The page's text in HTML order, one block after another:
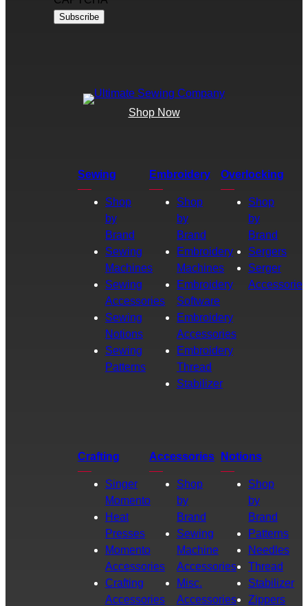
Shop Now
Sewing
Shop
by
Brand
Sewing
Machines
Sewing
Accessories
Sewing
Notions
Sewing
Patterns
Embroidery
Shop
by
Brand
Embroidery
Machines
Embroidery
Software
Embroidery
Accessories
Embroidery
Thread
Stabilizer
Overlocking
Shop
by
Brand
Sergers
Serger
Accessories
Crafting
Singer
Momento
Heat
Presses
Momento
Accessories
Crafting
Accessories
Accessories
Shop
by
Brand
Sewing
Machine
Accessories
Misc.
Accessories
Notions
Shop
by
Brand
Patterns
Needles
Thread
Stabilizer
Zippers